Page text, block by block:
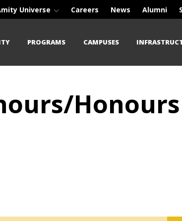
Universe Careers News Alumni
PROGRAMS CAMPUSES